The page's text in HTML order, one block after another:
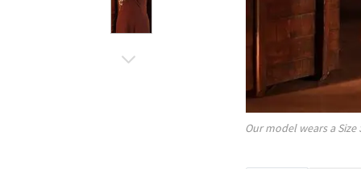
Our model wears a Size